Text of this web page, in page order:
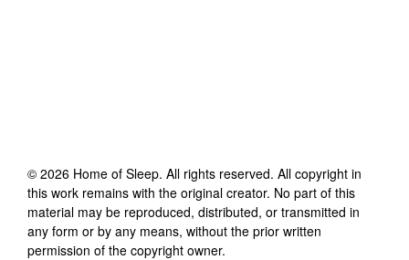
© 2026 Home of Sleep. All rights reserved. All copyright in
this work remains with the original creator. No part of this
material may be reproduced, distributed, or transmitted in
any form or by any means, without the prior written
permission of the copyright owner.